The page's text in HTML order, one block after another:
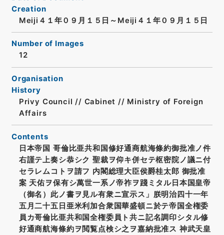
Creation
Meiji４１年０９月１５日～Meiji４１年０９月１５日
Number of Images
12
Organisation
History
Privy Council // Cabinet // Ministry of Foreign
Affairs
Contents
日本帝国 哥倫比亜共和国修好通商航海條約御批准ノ件
右謹テ上奏シ恭シク 聖裁ヲ仰キ併セテ枢密院ノ議ニ付
セラレムコトヲ請フ 内閣総理大臣侯爵桂太郎 御批准
案 天佑ヲ保有シ萬世一系ノ帝祚ヲ踐ミタル日本国皇帝
（御名）此ノ書ヲ見ル有衆ニ宣示ス」朕明治四十一年
五月二十五日亜米利加合衆国華盛頓ニ於テ帝国全権委
員カ哥倫比亜共和国全権委員ト共ニ記名調印シタル修
好通商航海條約ヲ閲覧点検シ之ヲ嘉納批准ス 神武天皇